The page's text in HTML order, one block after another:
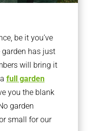
be it you’ve
has just
will bring it
full garden
you the blank
garden
small for our